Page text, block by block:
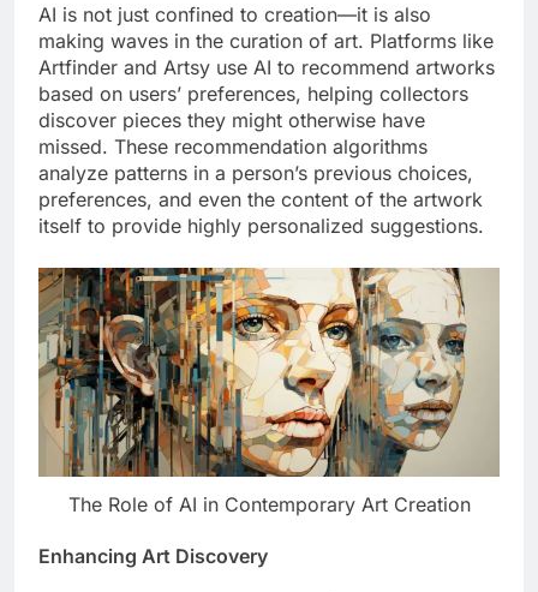
AI is not just confined to creation—it is also
making waves in the curation of art. Platforms like
Artfinder and Artsy use AI to recommend artworks
based on users’ preferences, helping collectors
discover pieces they might otherwise have
missed. These recommendation algorithms
analyze patterns in a person’s previous choices,
preferences, and even the content of the artwork
itself to provide highly personalized suggestions.
The Role of AI in Contemporary Art Creation
Enhancing Art Discovery